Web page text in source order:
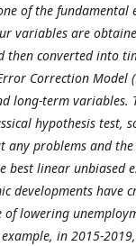
of the fundamental
variables are
then converted into
Correction Model
long-term variables.
hypothesis test,
any problems and
best linear unbiased
developments have
of lowering
in 2015-